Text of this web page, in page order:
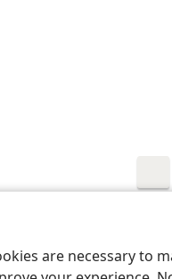
are necessary to